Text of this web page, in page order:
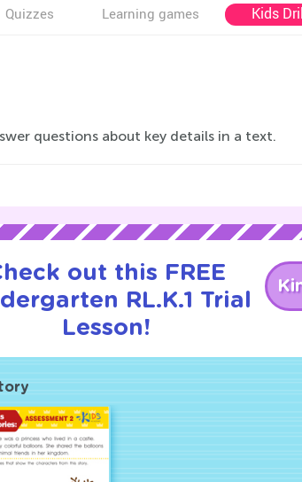
Quizzes Learning games Kids
questions about key details in a text.
out this FREE
RL.K.1 Trial
Lesson!